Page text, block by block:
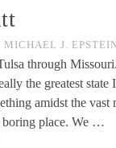
MICHAEL J.
through
the greatest state
amidst the vast
boring place. We …